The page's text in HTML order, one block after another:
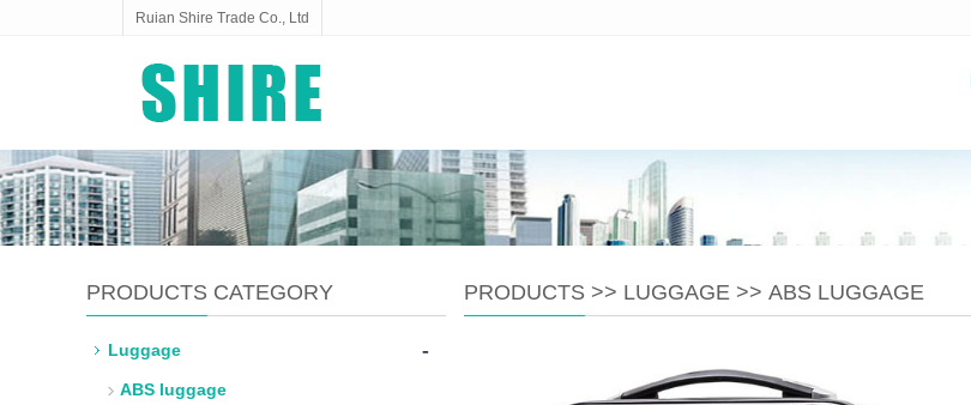
Ruian Shire Trade Co., Ltd
PRODUCTS >> LUGGAGE >> ABS LUGGAGE
PRODUCTS CATEGORY
Luggage -
ABS luggage